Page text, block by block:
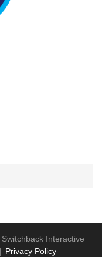
Switchback Interactive
Privacy Policy